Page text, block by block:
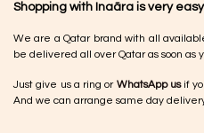
Shopping with Inaãra is very
We are a Qatar brand with all
be delivered all over Qatar as soon as
Just give us a ring or WhatsApp usif
And we can arrange same day